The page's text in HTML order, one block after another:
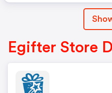
Egifter Store